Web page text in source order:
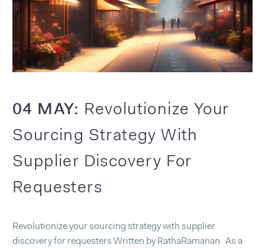
04 MAY: Revolutionize Your
Sourcing Strategy With
Supplier Discovery For
Requesters
Revolutionize your sourcing strategy with supplier
discovery for requesters Written by RathaRamanan As a